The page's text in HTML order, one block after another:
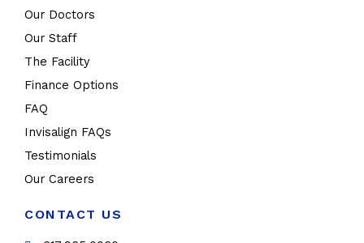
Our Doctors
Our Staff
The Facility
Finance Options
FAQ
Invisalign FAQs
Testimonials
Our Careers
CONTACT US